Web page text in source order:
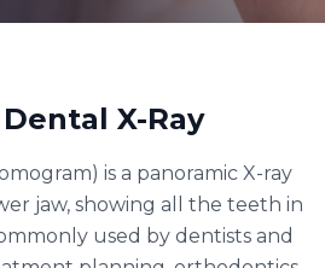
Dental X-Ray
is a panoramic X-ray
jaw, showing all the teeth in
used by dentists and